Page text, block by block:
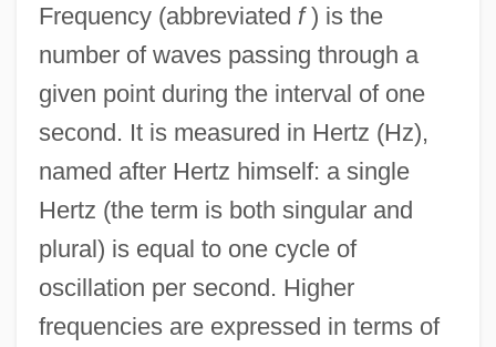
Frequency (abbreviated f) is the
number of waves passing through a
given point during the interval of one
second. It is measured in Hertz (Hz),
named after Hertz himself: a single
Hertz (the term is both singular and
plural) is equal to one cycle of
oscillation per second. Higher
frequencies are expressed in terms of